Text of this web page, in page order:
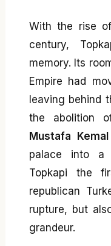
With the rise of
century,
memory. Its
Empire had
leaving behind
the abolition
Mustafa
palace into a
Topkapi the
republican
rupture, but
grandeur.